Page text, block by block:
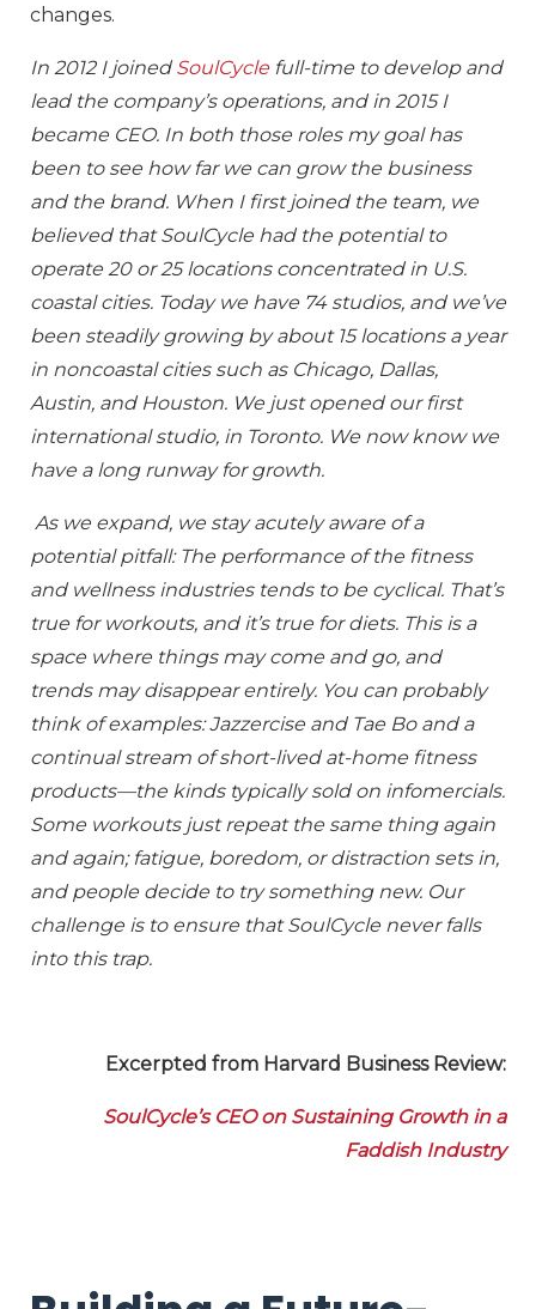
changes.
In 2012 I joined SoulCyclefull-time to develop and
lead the company’s operations, and in 2015 I
became CEO. In both those roles my goal has
been to see how far we can grow the business
and the brand. When I first joined the team, we
believed that SoulCycle had the potential to
operate 20 or 25 locations concentrated in U.S.
coastal cities. Today we have 74 studios, and we’ve
been steadily growing by about 15 locations a year
in noncoastal cities such as Chicago, Dallas,
Austin, and Houston. We just opened our first
international studio, in Toronto. We now know we
have a long runway for growth.
As we expand, we stay acutely aware of a
potential pitfall: The performance of the fitness
and wellness industries tends to be cyclical. That’s
true for workouts, and it’s true for diets. This is a
space where things may come and go, and
trends may disappear entirely. You can probably
think of examples: Jazzercise and Tae Bo and a
continual stream of short-lived at-home fitness
products—the kinds typically sold on infomercials.
Some workouts just repeat the same thing again
and again; fatigue, boredom, or distraction sets in,
and people decide to try something new. Our
challenge is to ensure that SoulCycle never falls
into this trap.
Excerpted from Harvard Business Review:
SoulCycle’s CEO on Sustaining Growth in a
Faddish Industry